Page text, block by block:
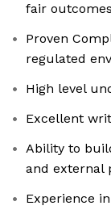
fair
Proven
regulated
High level
Excellent
Ability to
and external
Experience